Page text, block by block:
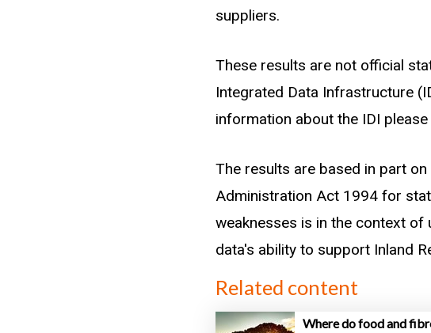
entrants in the sectors we
Secondary leaver (enrolled
Tertiary graduate (enrolled
Career changer (at least one
Such that a new entrant
experience is classified as a
suppliers.
These results are not official
Integrated Data Infrastructure
information about the IDI
The results are based in part
Administration Act 1994 for
weaknesses is in the context
data's ability to support Inland
Related content
Where do food and